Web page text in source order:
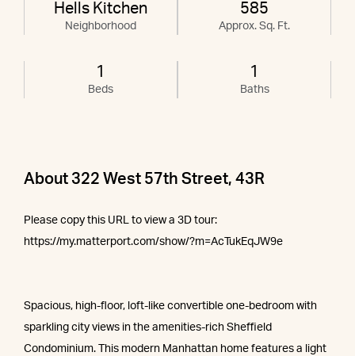
Hells Kitchen
Neighborhood
585
Approx. Sq. Ft.
1
Beds
1
Baths
About 322 West 57th Street, 43R
Please copy this URL to view a 3D tour:
https://my.matterport.com/show/?m=AcTukEqJW9e
Spacious, high-floor, loft-like convertible one-bedroom with
sparkling city views in the amenities-rich Sheffield
Condominium. This modern Manhattan home features a light